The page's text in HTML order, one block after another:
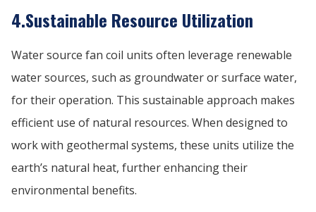
4.Sustainable Resource Utilization
Water source fan coil units often leverage renewable
water sources, such as groundwater or surface water,
for their operation. This sustainable approach makes
efficient use of natural resources. When designed to
work with geothermal systems, these units utilize the
earth’s natural heat, further enhancing their
environmental benefits.